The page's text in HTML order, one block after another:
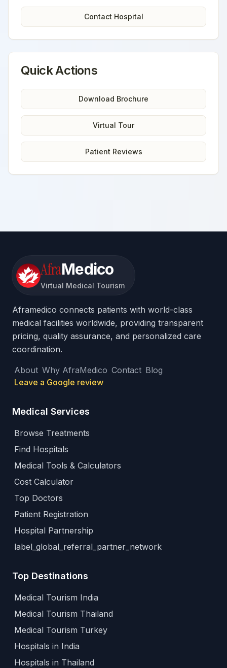
Contact Hospital
Quick Actions
Download Brochure
Virtual Tour
Patient Reviews
AfraMedico
Virtual Medical Tourism
Aframedico connects patients with world-class
medical facilities worldwide, providing transparent
pricing, quality assurance, and personalized care
coordination.
About Why AfraMedico Contact Blog
Leave a Google review
Medical Services
Browse Treatments
Find Hospitals
Medical Tools & Calculators
Cost Calculator
Top Doctors
Patient Registration
Hospital Partnership
label_global_referral_partner_network
Top Destinations
Medical Tourism India
Medical Tourism Thailand
Medical Tourism Turkey
Hospitals in India
Hospitals in Thailand